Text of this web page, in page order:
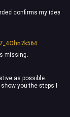
confirms my idea
missing.
as possible.
you the steps I